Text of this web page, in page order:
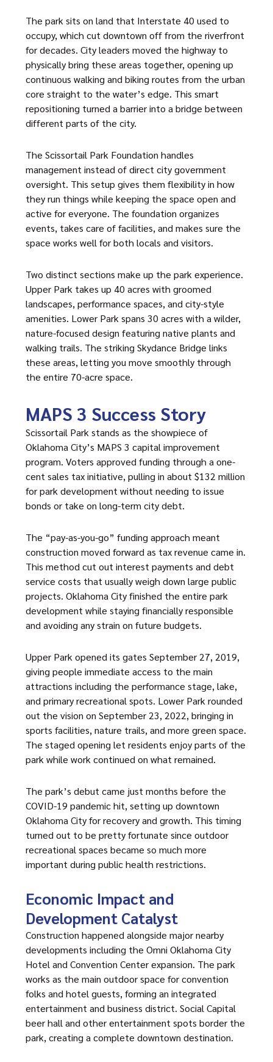
The park sits on land that Interstate 40 used to
occupy, which cut downtown off from the riverfront
for decades. City leaders moved the highway to
physically bring these areas together, opening up
continuous walking and biking routes from the urban
core straight to the water’s edge. This smart
repositioning turned a barrier into a bridge between
different parts of the city.
The Scissortail Park Foundation handles
management instead of direct city government
oversight. This setup gives them flexibility in how
they run things while keeping the space open and
active for everyone. The foundation organizes
events, takes care of facilities, and makes sure the
space works well for both locals and visitors.
Two distinct sections make up the park experience.
Upper Park takes up 40 acres with groomed
landscapes, performance spaces, and city-style
amenities. Lower Park spans 30 acres with a wilder,
nature-focused design featuring native plants and
walking trails. The striking Skydance Bridge links
these areas, letting you move smoothly through
the entire 70-acre space.
MAPS 3 Success Story
Scissortail Park stands as the showpiece of
Oklahoma City’s MAPS 3 capital improvement
program. Voters approved funding through a one-
cent sales tax initiative, pulling in about $132 million
for park development without needing to issue
bonds or take on long-term city debt.
The “pay-as-you-go” funding approach meant
construction moved forward as tax revenue came in.
This method cut out interest payments and debt
service costs that usually weigh down large public
projects. Oklahoma City finished the entire park
development while staying financially responsible
and avoiding any strain on future budgets.
Upper Park opened its gates September 27, 2019,
giving people immediate access to the main
attractions including the performance stage, lake,
and primary recreational spots. Lower Park rounded
out the vision on September 23, 2022, bringing in
sports facilities, nature trails, and more green space.
The staged opening let residents enjoy parts of the
park while work continued on what remained.
The park’s debut came just months before the
COVID-19 pandemic hit, setting up downtown
Oklahoma City for recovery and growth. This timing
turned out to be pretty fortunate since outdoor
recreational spaces became so much more
important during public health restrictions.
Economic Impact and
Development Catalyst
Construction happened alongside major nearby
developments including the Omni Oklahoma City
Hotel and Convention Center expansion. The park
works as the main outdoor space for convention
folks and hotel guests, forming an integrated
entertainment and business district. Social Capital
beer hall and other entertainment spots border the
park, creating a complete downtown destination.